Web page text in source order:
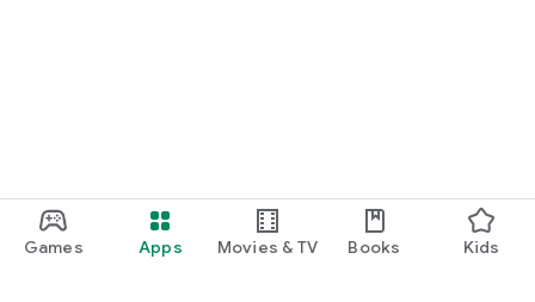
Games Apps Movies & TV Books Kids